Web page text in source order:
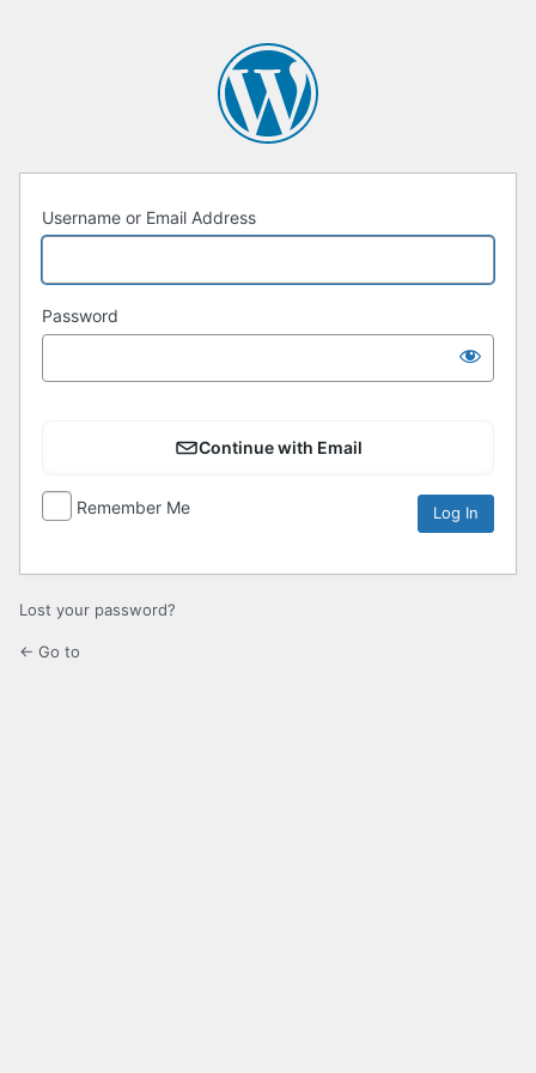
Username or Email Address
Password
Continue with Email
Remember Me
Lost your password?
← Go to